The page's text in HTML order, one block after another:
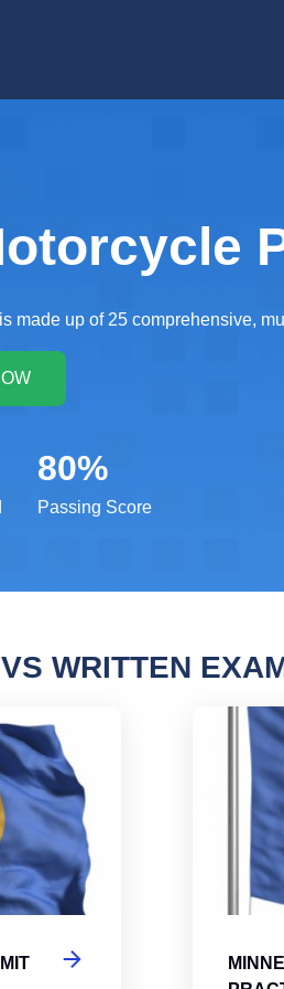
made up of 25 comprehensive,
80%
Passing Score
WRITTEN
Minnesota